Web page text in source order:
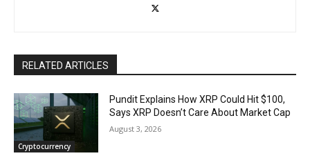
RELATED ARTICLES
Cryptocurrency
Pundit Explains How XRP Could Hit $100,
Says XRP Doesn’t Care About Market Cap
August 3, 2026